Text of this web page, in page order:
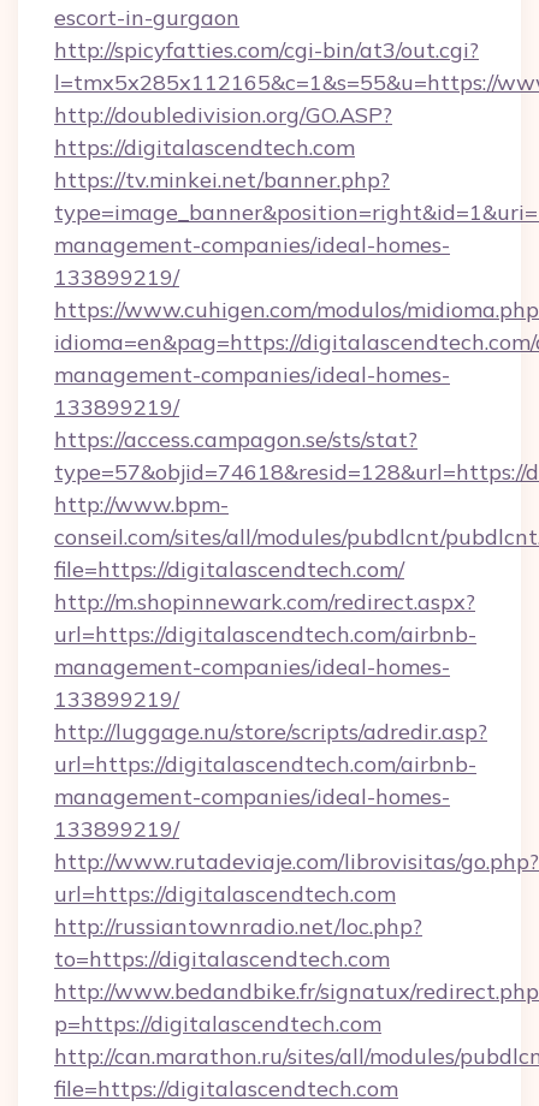
escort-in-gurgaon
http://spicyfatties.com/cgi-bin/at3/out.cgi?
l=tmx5x285x112165&c=1&s=55&u=https://
http://doubledivision.org/GO.ASP?
https://digitalascendtech.com
https://tv.minkei.net/banner.php?
management-companies/ideal-homes-
133899219/
https://www.cuhigen.com/modulos/
idioma=en&pag=https://
management-companies/ideal-homes-
133899219/
https://access.campagon.se/sts/stat?
type=57&objid=74618&resid=128&url=https://
http://www.bpm-
conseil.com/sites/all/modules/pubdlcnt/
file=https://digitalascendtech.com/
http://m.shopinnewark.com/redirect.aspx?
url=https://digitalascendtech.com/airbnb-
management-companies/ideal-homes-
133899219/
http://luggage.nu/store/scripts/adredir.asp?
url=https://digitalascendtech.com/airbnb-
management-companies/ideal-homes-
133899219/
http://www.rutadeviaje.com/librovisitas/go.php?
url=https://digitalascendtech.com
http://russiantownradio.net/loc.php?
to=https://digitalascendtech.com
http://www.bedandbike.fr/signatux/
p=https://digitalascendtech.com
http://can.marathon.ru/sites/all/modules/
file=https://digitalascendtech.com